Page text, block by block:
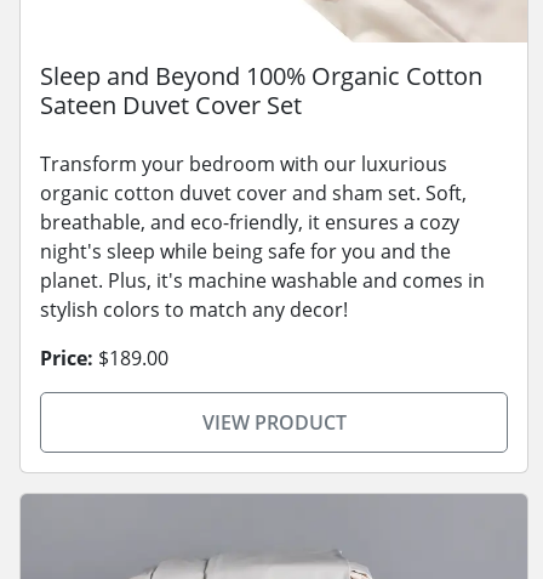
Sleep and Beyond 100% Organic Cotton
Sateen Duvet Cover Set
Transform your bedroom with our luxurious
organic cotton duvet cover and sham set. Soft,
breathable, and eco-friendly, it ensures a cozy
night's sleep while being safe for you and the
planet. Plus, it's machine washable and comes in
stylish colors to match any decor!
Price: $189.00
VIEW PRODUCT